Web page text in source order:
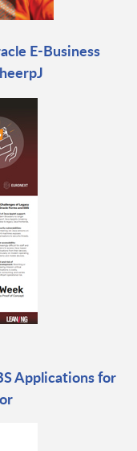
E-Business
Applications for